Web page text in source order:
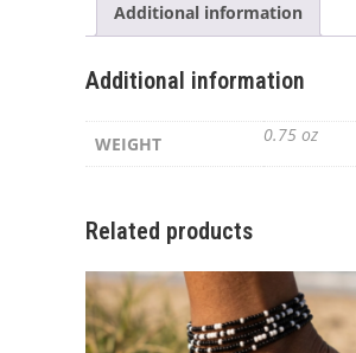
Additional information
Additional information
WEIGHT 0.75 oz
Related products